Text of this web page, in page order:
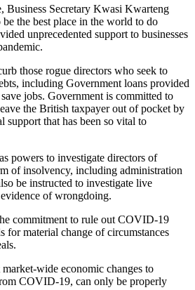
Business Secretary Kwasi Kwarteng
the best place in the world to do
unprecedented support to businesses
those rogue directors who seek to
including Government loans provided
jobs. Government is committed to
the British taxpayer out of pocket by
support that has been so vital to
powers to investigate directors of
of insolvency, including administration
be instructed to investigate live
of wrongdoing.
commitment to rule out COVID-19
for material change of circumstances
wide economic changes to
COVID-19, can only be properly